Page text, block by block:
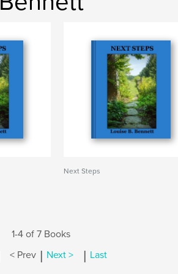
Next Steps
1-4 of 7 Books
< Prev | Next > | Last